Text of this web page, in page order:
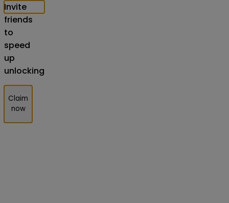
Invite
friends
to
speed
up
unlocking
Claim
now